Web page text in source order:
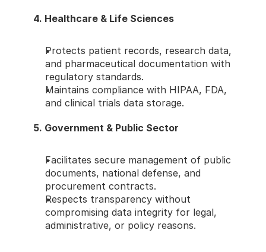
4. Healthcare & Life Sciences
Protects patient records, research data,
and pharmaceutical documentation with
regulatory standards.
Maintains compliance with HIPAA, FDA,
and clinical trials data storage.
5. Government & Public Sector
Facilitates secure management of public
documents, national defense, and
procurement contracts.
Respects transparency without
compromising data integrity for legal,
administrative, or policy reasons.